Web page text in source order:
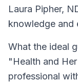
Laura Pipher,
knowledge and
What the ideal
"Health and
professional